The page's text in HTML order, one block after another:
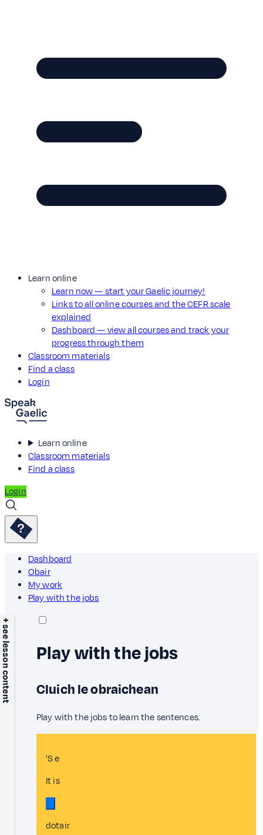
Learn online
Learn now — start your Gaelic journey!
Links to all online courses and the CEFR scale
explained
Dashboard — view all courses and track your
progress through them
Classroom materials
Find a class
Login
Learn online
Classroom materials
Find a class
Login
Dashboard
Obair
My work
Play with the jobs
+ see lesson content Play with the jobs
Cluich le obraichean
Play with the jobs to learn the sentences.
’S e
It is
dotair